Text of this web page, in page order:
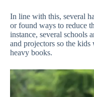
In line with this, several
or found ways to reduce
instance, several schools
and projectors so the
heavy books.